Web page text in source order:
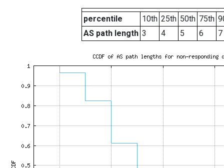
percentile 10th 25th 50th 75th
AS path length 3 4 5 6 7